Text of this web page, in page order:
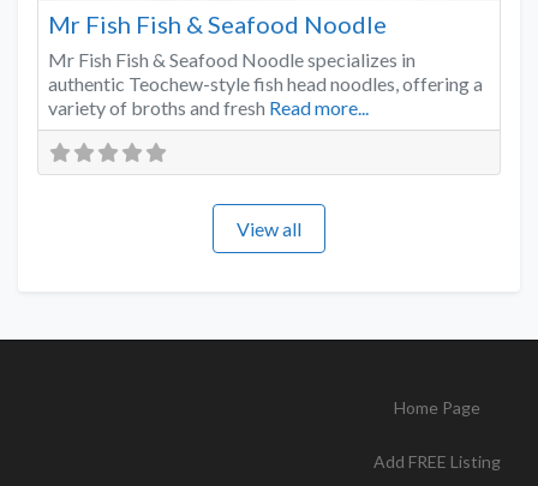
Mr Fish Fish & Seafood Noodle
Mr Fish Fish & Seafood Noodle specializes in
authentic Teochew-style fish head noodles, offering a
variety of broths and fresh Read more...
View all
Home Page
Add FREE Listing